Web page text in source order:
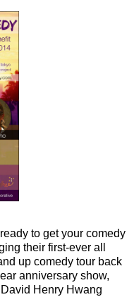
to get your comedy
their first-ever all
up comedy tour back
anniversary show,
Henry Hwang